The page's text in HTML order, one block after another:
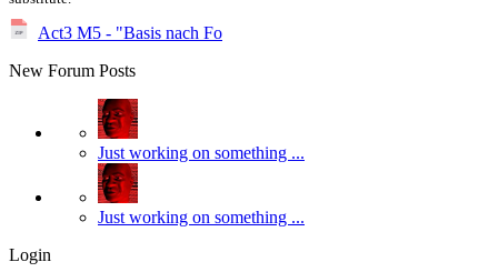
Act3 M5 - "Basis nach Fo
New Forum Posts
Just working on something ...
Just working on something ...
Login